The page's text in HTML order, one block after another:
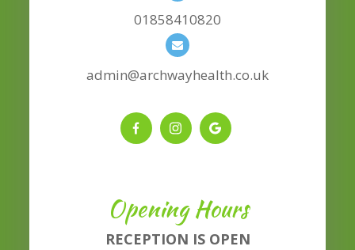
01858410820
admin@archwayhealth.co.uk
Opening Hours
RECEPTION IS OPEN